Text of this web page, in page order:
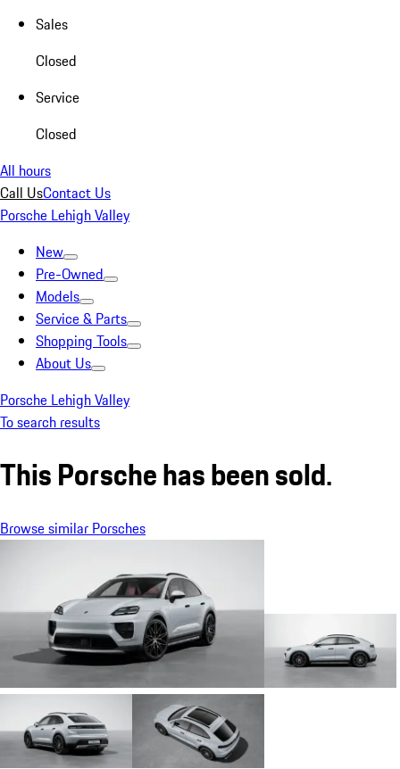
Sales
Closed
Service
Closed
All hours
Call UsContact Us
Porsche Lehigh Valley
New
Pre-Owned
Models
Service & Parts
Shopping Tools
About Us
Porsche Lehigh Valley
To search results
This Porsche has been sold.
Browse similar Porsches